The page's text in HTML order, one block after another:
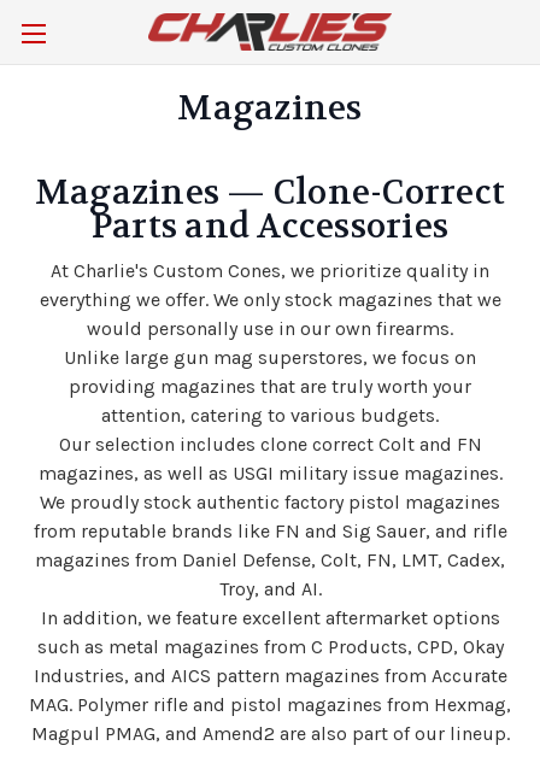
Magazines
Magazines — Clone-Correct
Parts and Accessories
At Charlie's Custom Cones, we prioritize quality in
everything we offer. We only stock magazines that we
would personally use in our own firearms.
Unlike large gun mag superstores, we focus on
providing magazines that are truly worth your
attention, catering to various budgets.
Our selection includes clone correct Colt and FN
magazines, as well as USGI military issue magazines.
We proudly stock authentic factory pistol magazines
from reputable brands like FN and Sig Sauer, and rifle
magazines from Daniel Defense, Colt, FN, LMT, Cadex,
Troy, and AI.
In addition, we feature excellent aftermarket options
such as metal magazines from C Products, CPD, Okay
Industries, and AICS pattern magazines from Accurate
MAG. Polymer rifle and pistol magazines from Hexmag,
Magpul PMAG, and Amend2 are also part of our lineup.